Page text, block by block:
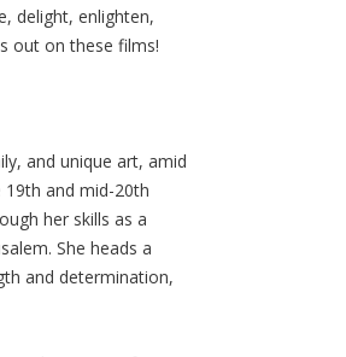
delight, enlighten,
out on these films!
and unique art, amid
and mid-20th
her skills as a
She heads a
and determination,